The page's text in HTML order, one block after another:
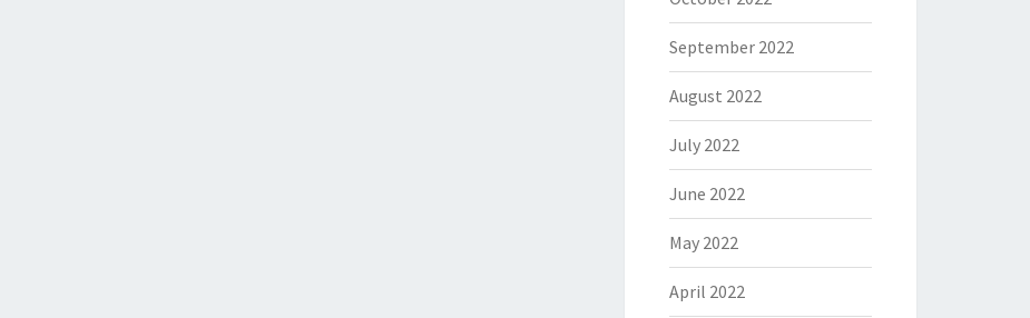
September 2022
August 2022
July 2022
June 2022
May 2022
April 2022